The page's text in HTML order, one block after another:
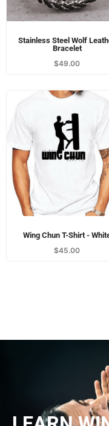
Stainless Steel Wolf
Bracelet
$49.00
Wing Chun T-Shirt -
$45.00